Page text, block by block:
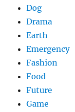
Dog
Drama
Earth
Emergency
Fashion
Food
Future
Game